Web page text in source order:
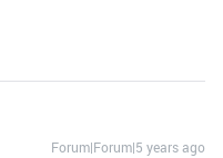
Forum|Forum|5 years ago